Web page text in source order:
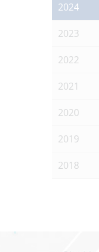
2024
2023
2022
2021
2020
2019
2018